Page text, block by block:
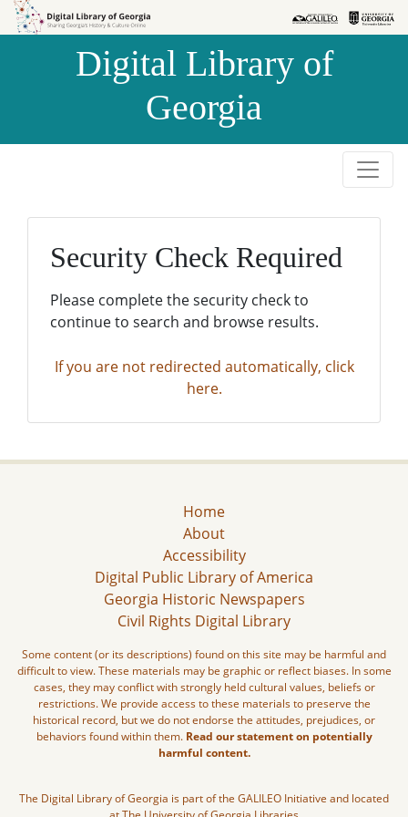
Skip to
Skip to
Digital Library of
Georgia
Security Check Required
Please complete the security check to
continue to search and browse results.
If you are not redirected automatically, click
here.
Home
About
Accessibility
Digital Public Library of America
Georgia Historic Newspapers
Civil Rights Digital Library
Some content (or its descriptions) found on this site may be harmful and
difficult to view. These materials may be graphic or reflect biases. In some
cases, they may conflict with strongly held cultural values, beliefs or
restrictions. We provide access to these materials to preserve the
historical record, but we do not endorse the attitudes, prejudices, or
behaviors found within them. Read our statement on potentially
harmful content.
The Digital Library of Georgia is part of the GALILEO Initiative and located